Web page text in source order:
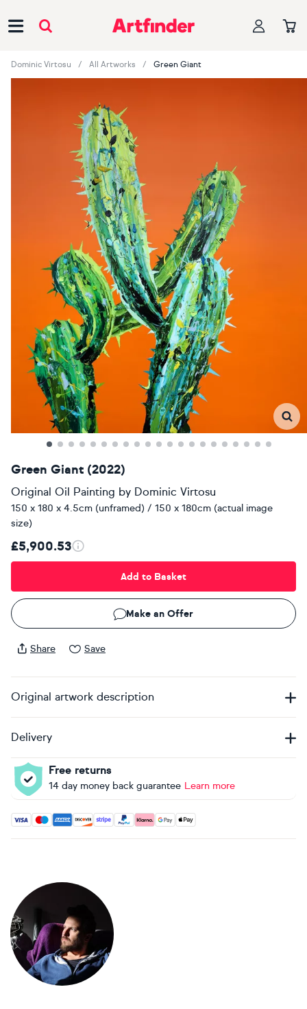
Dominic Virtosu All Artworks Green Giant
Green Giant (2022)
Original Oil Painting by Dominic Virtosu
150 x 180 x 4.5cm (unframed) / 150 x 180cm (actual image
size)
£5,900.53
Add to Basket
Make an Offer
Share Save
Original artwork description
Delivery
Free returns
14 day money back guarantee Learn more
Accepted payment methods: Visa, Maestro, American